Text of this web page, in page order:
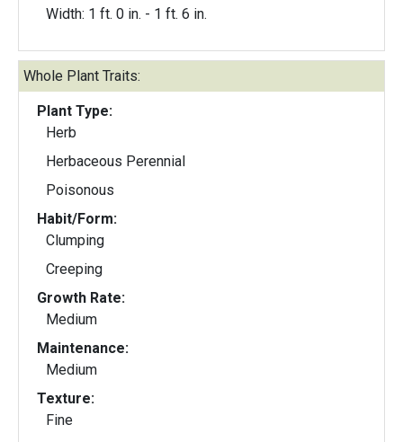
Width: 1 ft. 0 in. - 1 ft. 6 in.
Whole Plant Traits:
Plant Type:
Herb
Herbaceous Perennial
Poisonous
Habit/Form:
Clumping
Creeping
Growth Rate:
Medium
Maintenance:
Medium
Texture:
Fine